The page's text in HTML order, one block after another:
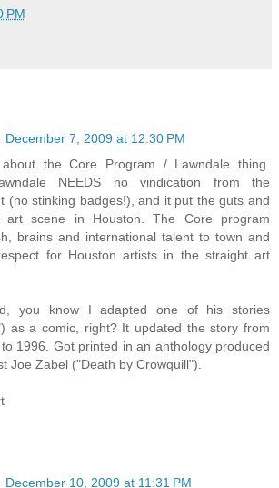
PM
December 7, 2009 at 12:30 PM
the Core Program / Lawndale thing.
NEEDS no vindication from the
(no stinking badges!), and it put the guts and
scene in Houston. The Core program
brains and international talent to town and
for Houston artists in the straight art
you know I adapted one of his stories
as a comic, right? It updated the story from
1996. Got printed in an anthology produced
Joe Zabel ("Death by Crowquill").
December 10, 2009 at 11:31 PM